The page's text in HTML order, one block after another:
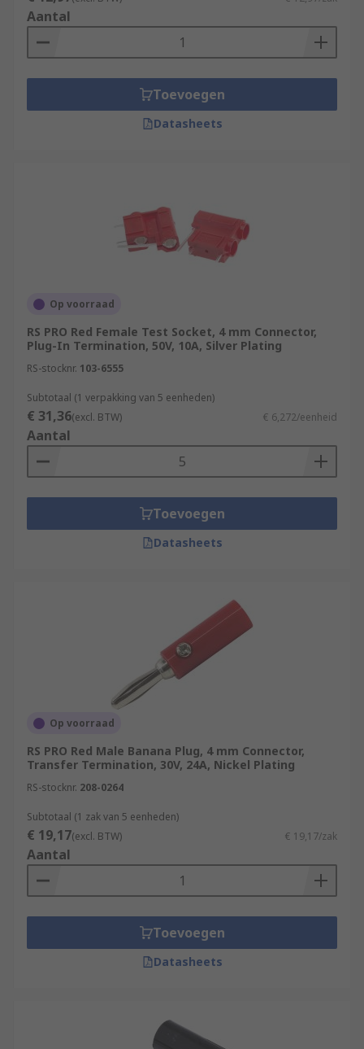
Aantal
Toevoegen
Datasheets
Op voorraad
RS PRO Red Female Test Socket, 4 mm Connector,
Plug-In Termination, 50V, 10A, Silver Plating
RS-stocknr. 103-6555
Subtotaal (1 verpakking van 5 eenheden)
€ 31,36(excl. BTW) € 6,272/eenheid
Aantal
Toevoegen
Datasheets
Op voorraad
RS PRO Red Male Banana Plug, 4 mm Connector,
Transfer Termination, 30V, 24A, Nickel Plating
RS-stocknr. 208-0264
Subtotaal (1 zak van 5 eenheden)
€ 19,17(excl. BTW) € 19,17/zak
Aantal
Toevoegen
Datasheets